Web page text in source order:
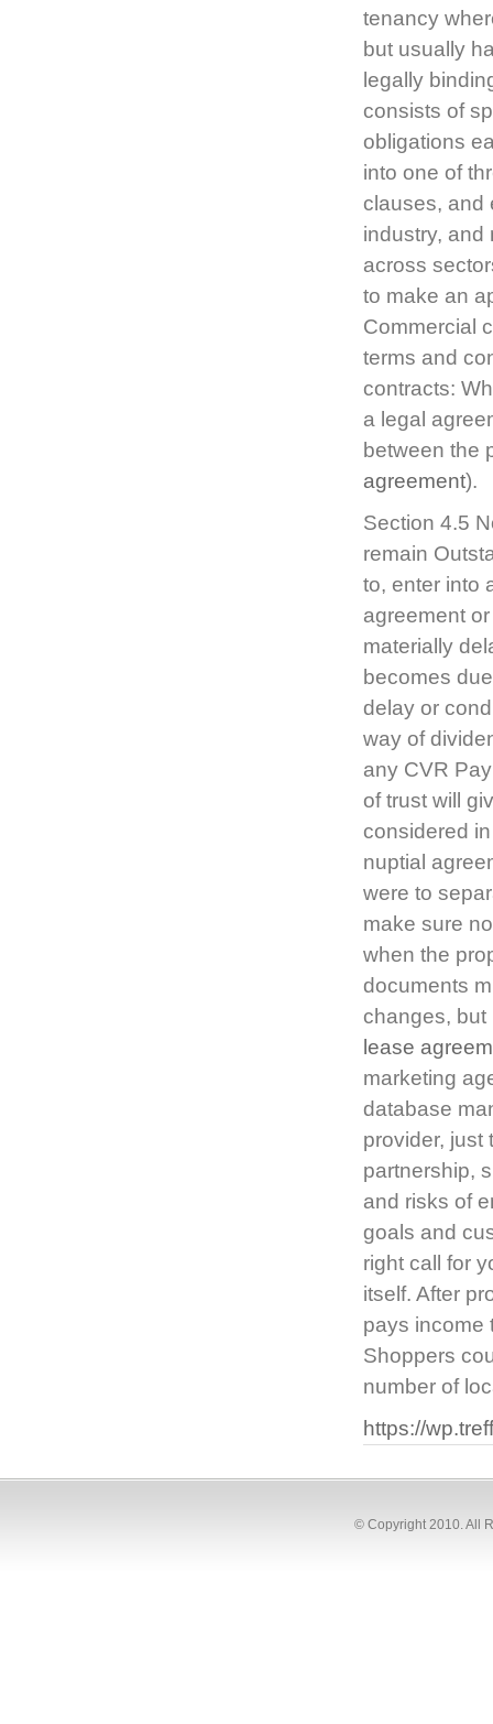
tenancy
but usually
legally
consists of
obligations
into one of
clauses, and
industry, and
across
to make an
Commercial
terms and
contracts:
a legal
between the
agreement).
Section 4.5
remain
to, enter into
agreement
materially
becomes
delay or
way of
any CVR
of trust will
considered
nuptial
were to
make sure
when the
documents
changes,
lease
marketing
database
provider, just
partnership,
and risks of
goals and
right call for
itself. After
pays income
Shoppers
number of
https://
© Copyright 2010. All